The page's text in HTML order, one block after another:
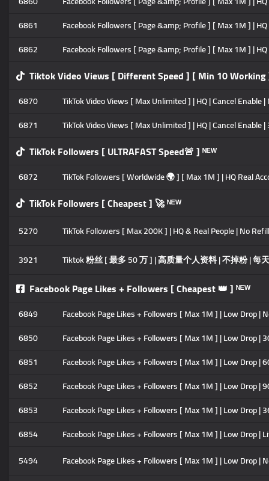
6861
Facebook Followers [ Page &amp; Profile ] [ Max 1M ] |
6862
Facebook Followers [ Page &amp; Profile ] [ Max 1M ] |
Tiktok Video Views [ Different Speed ] [ Min 10 Working
6870
TikTok Video Views [ Max Unlimited ] | HQ | Cancel
6871
TikTok Video Views [ Max Unlimited ] | HQ | Cancel
TikTok Followers [ ULTRAFAST Speed🚨 ] ᴺᴱᵂ
6872 TikTok Followers [ Worldwide 🌍 ] [ Max 1M ] | HQ Real
TikTok Followers [ Cheapest ] 🚀 ᴺᴱᵂ
5270
TikTok Followers [ Max 200K ] | HQ & Real People | No
3921
Tiktok 粉丝 [ 最多 50 万 ] | 高质量个人资料 | 不掉粉 | 每
Facebook Page Likes + Followers [ Cheapest 👑 ] ᴺᴱᵂ
6849
Facebook Page Likes + Followers [ Max 1M ] | Low Drop
6850
Facebook Page Likes + Followers [ Max 1M ] | Low Drop
6851
Facebook Page Likes + Followers [ Max 1M ] | Low Drop
6852
Facebook Page Likes + Followers [ Max 1M ] | Low Drop
6853
Facebook Page Likes + Followers [ Max 1M ] | Low Drop
6854
Facebook Page Likes + Followers [ Max 1M ] | Low Drop
5494
Facebook Page Likes + Followers [ Max 1M ] | Low Drop